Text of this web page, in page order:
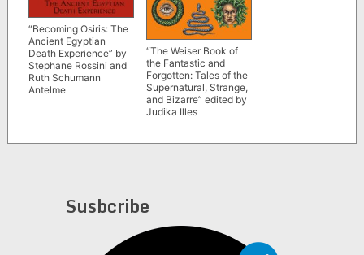
“Becoming Osiris: The
Ancient Egyptian
Death Experience” by
Stephane Rossini and
Ruth Schumann
Antelme
“The Weiser Book of
the Fantastic and
Forgotten: Tales of the
Supernatural, Strange,
and Bizarre” edited by
Judika Illes
Susbcribe